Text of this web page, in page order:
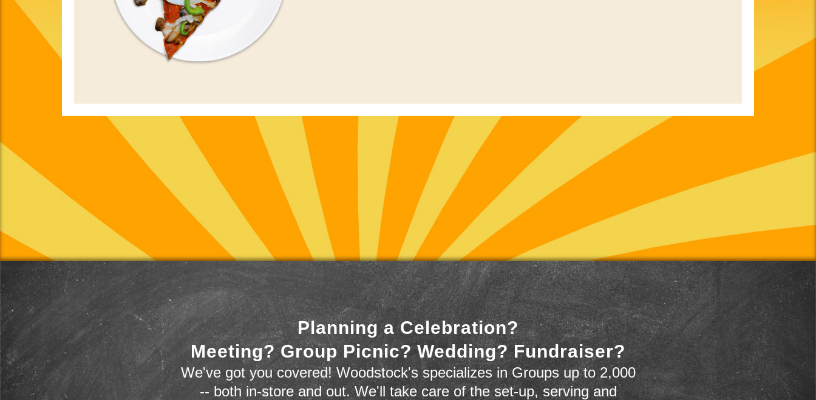
Planning a Celebration?
Meeting? Group Picnic? Wedding? Fundraiser?
We've got you covered! Woodstock's specializes in Groups up to 2,000
-- both in-store and out. We'll take care of the set-up, serving and